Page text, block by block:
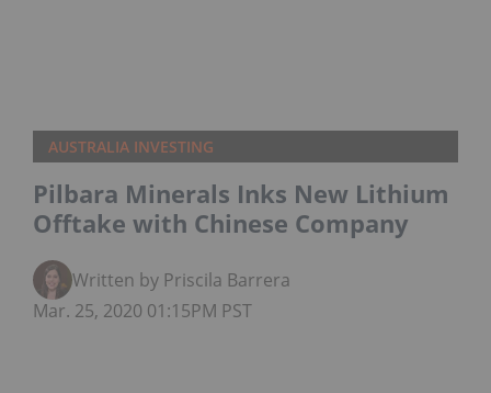
AUSTRALIA INVESTING
Pilbara Minerals Inks New Lithium
Offtake with Chinese Company
Written by Priscila Barrera
Mar. 25, 2020 01:15PM PST